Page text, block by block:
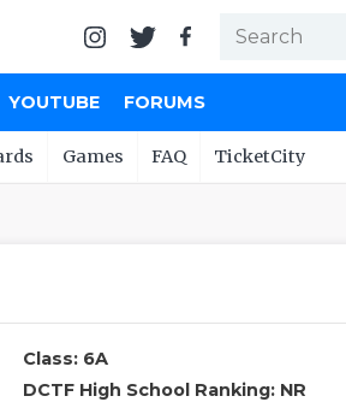
YOUTUBE FORUMS
Games FAQ TicketCity
Class: 6A
DCTF High School Ranking: NR